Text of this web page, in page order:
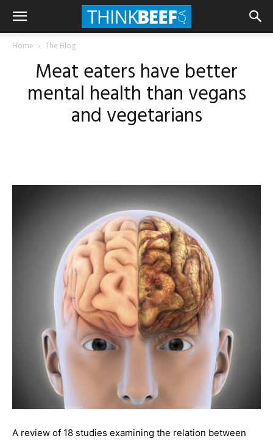
Home The Blog
Meat eaters have better
mental health than vegans
and vegetarians
A review of 18 studies examining the relation between